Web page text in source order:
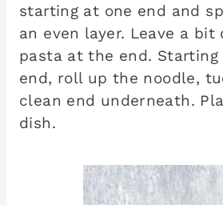
starting at one end and
an even layer. Leave a bit
pasta at the end.
end, roll up the noodle,
clean end underneath.
dish.